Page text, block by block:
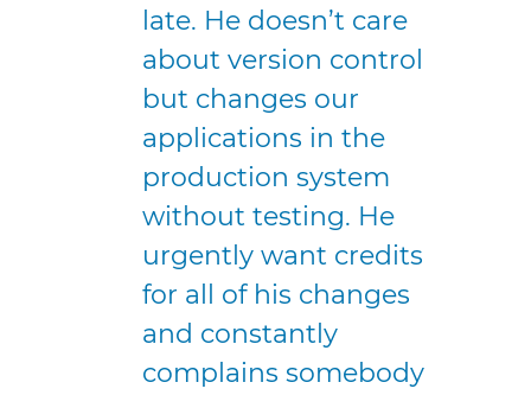
late. He doesn’t care
about version control
but changes our
applications in the
production system
without testing. He
urgently want credits
for all of his changes
and constantly
complains somebody